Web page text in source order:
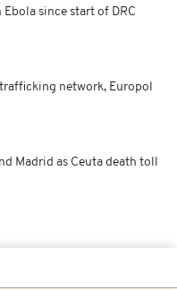
since start of DRC
network, Europol
Madrid as Ceuta death toll